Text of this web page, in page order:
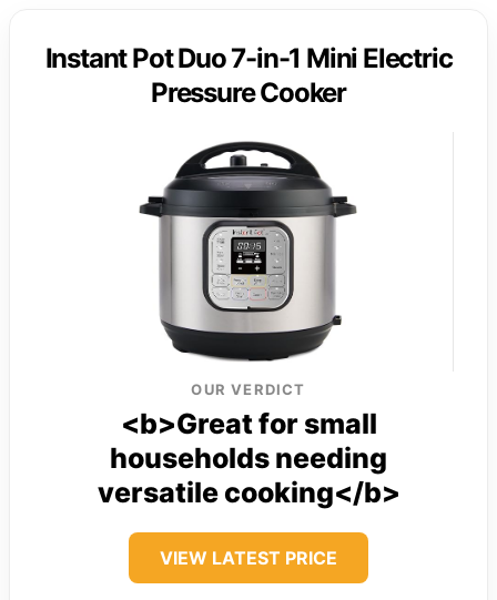
Instant Pot Duo 7-in-1 Mini Electric
Pressure Cooker
OUR VERDICT
<b>Great for small
households needing
versatile cooking</b>
VIEW LATEST PRICE